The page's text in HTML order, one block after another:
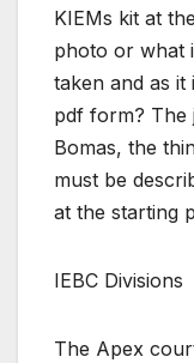
KIEMs kit at
photo or what
taken and as it
pdf form? The
Bomas, the
must be
at the starting
IEBC Divisions
The Apex